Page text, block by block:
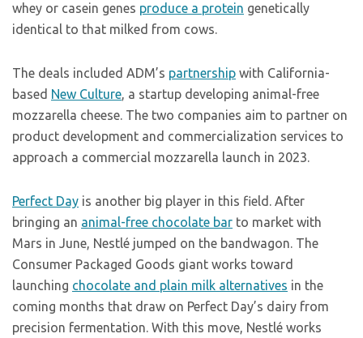
whey or casein genes produce a protein genetically
identical to that milked from cows.
The deals included ADM’s partnership with California-
based New Culture, a startup developing animal-free
mozzarella cheese. The two companies aim to partner on
product development and commercialization services to
approach a commercial mozzarella launch in 2023.
Perfect Day is another big player in this field. After
bringing an animal-free chocolate bar to market with
Mars in June, Nestlé jumped on the bandwagon. The
Consumer Packaged Goods giant works toward
launching chocolate and plain milk alternatives in the
coming months that draw on Perfect Day’s dairy from
precision fermentation. With this move, Nestlé works